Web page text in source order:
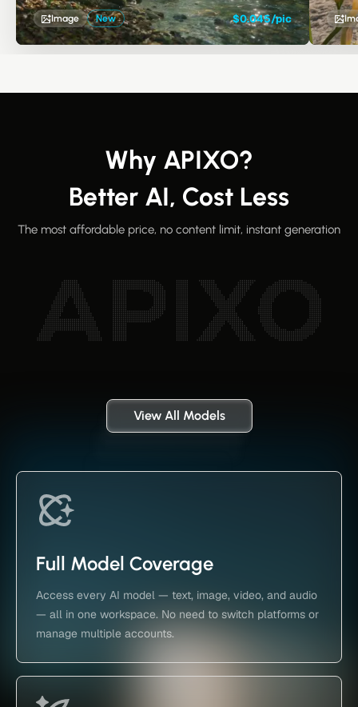
reasoning, precise editing, and exceptional visual
consistency.
Image New $0.045/pic
Why APIXO?
Better AI, Cost Less
The most affordable price, no content limit, instant generation
View All Models
Full Model Coverage
Access every AI model — text, image, video, and audio
— all in one workspace. No need to switch platforms or
manage multiple accounts.